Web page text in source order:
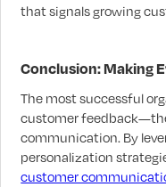
that signals growing
Conclusion: Making
The most successful
customer
communication. By
personalization
customer